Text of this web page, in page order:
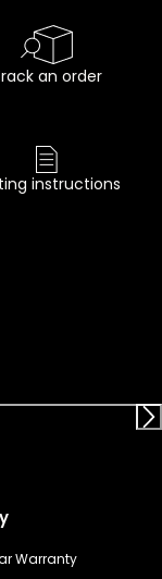
an order
instructions
Warranty